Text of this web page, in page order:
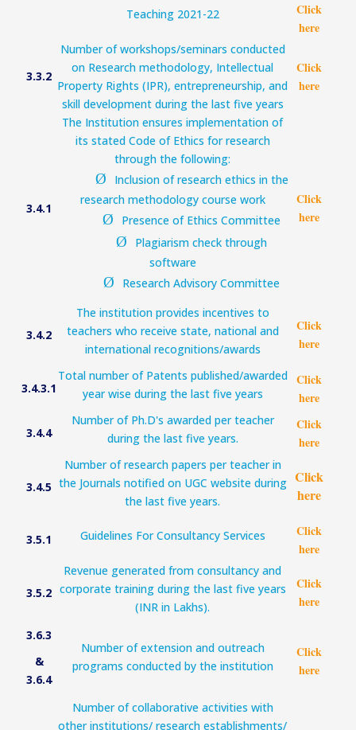
Teaching 2021-22
Click
here
3.3.2
Number of workshops/seminars conducted
on Research methodology, Intellectual
Property Rights (IPR), entrepreneurship, and
skill development during the last five years
Click
here
3.4.1
The Institution ensures implementation of
its stated Code of Ethics for research
through the following:
Ø
Inclusion of research ethics in the
research methodology course work
Ø Presence of Ethics Committee
Ø
Plagiarism check through
software
Ø Research Advisory Committee
Click
here
3.4.2
The institution provides incentives to
teachers who receive state, national and
international recognitions/awards
Click
here
3.4.3.1
Total number of Patents published/awarded
year wise during the last five years
Click
here
3.4.4
Number of Ph.D's awarded per teacher
during the last five years.
Click
here
3.4.5
Number of research papers per teacher in
the Journals notified on UGC website during
the last five years.
Click
here
3.5.1 Guidelines For Consultancy Services
Click
here
3.5.2
Revenue generated from consultancy and
corporate training during the last five years
(INR in Lakhs).
Click
here
3.6.3
&
3.6.4
Number of extension and outreach
programs conducted by the institution
Click
here
Number of collaborative activities with
other institutions/ research establishments/